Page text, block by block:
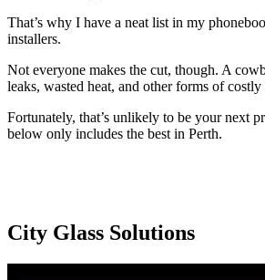
That’s why I have a neat list in my
installers.
Not everyone makes the cut, though. A
leaks, wasted heat, and other forms of costly
Fortunately, that’s unlikely to be your next
below only includes the best in Perth.
City Glass Solutions